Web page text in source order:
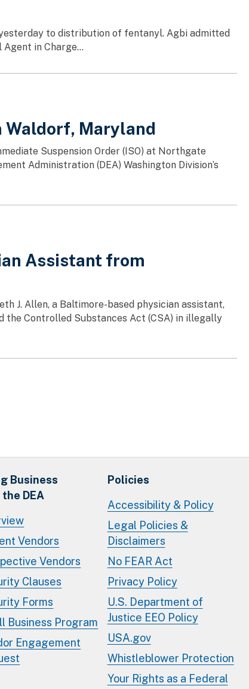
yesterday to distribution of fentanyl. Agbi admitted
in Charge...
Waldorf, Maryland
Suspension Order (ISO) at Northgate
Administration (DEA) Washington Division’s
Assistant from
J. Allen, a Baltimore-based physician assistant,
Controlled Substances Act (CSA) in illegally
Business
DEA
Vendors
Vendors
Clauses
Forms
Business Program
Engagement
Policies
Accessibility & Policy
Legal Policies &
Disclaimers
No FEAR Act
Privacy Policy
U.S. Department of
Justice EEO Policy
USA.gov
Whistleblower Protection
Your Rights as a Federal